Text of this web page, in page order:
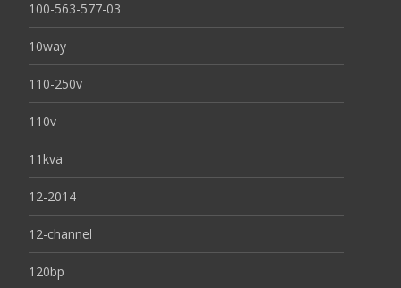
100-563-577-03
10way
110-250v
110v
11kva
12-2014
12-channel
120bp